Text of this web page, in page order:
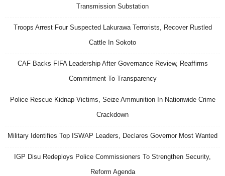
Transmission Substation
Troops Arrest Four Suspected Lakurawa Terrorists, Recover Rustled
Cattle In Sokoto
CAF Backs FIFA Leadership After Governance Review, Reaffirms
Commitment To Transparency
Police Rescue Kidnap Victims, Seize Ammunition In Nationwide Crime
Crackdown
Military Identifies Top ISWAP Leaders, Declares Governor Most Wanted
IGP Disu Redeploys Police Commissioners To Strengthen Security,
Reform Agenda